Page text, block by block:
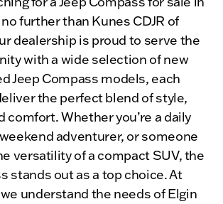
further than Kunes CDJR of
dealership is proud to serve the
with a wide selection of new
Jeep Compass models, each
the perfect blend of style,
comfort. Whether you’re a daily
adventurer, or someone
versatility of a compact SUV, the
stands out as a top choice. At
understand the needs of Elgin